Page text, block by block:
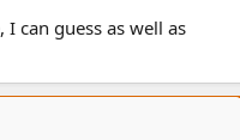
can guess as well as